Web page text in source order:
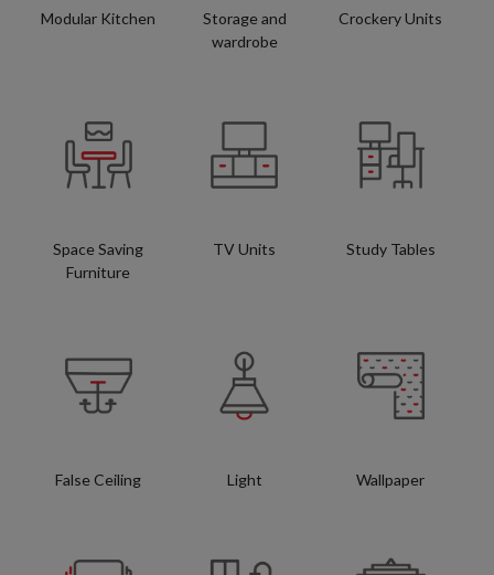
Modular Kitchen
Storage and
wardrobe
Crockery Units
Space Saving
Furniture
TV Units Study Tables
False Ceiling Light Wallpaper